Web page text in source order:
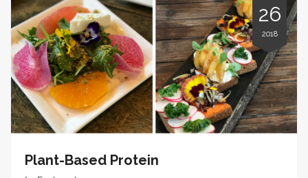
26
2018
Plant-Based Protein